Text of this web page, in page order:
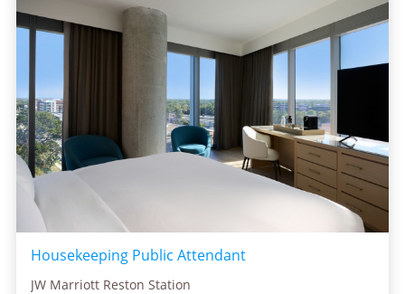
Housekeeping Public Attendant
JW Marriott Reston Station